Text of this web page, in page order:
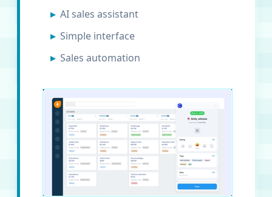
AI sales assistant
Simple interface
Sales automation